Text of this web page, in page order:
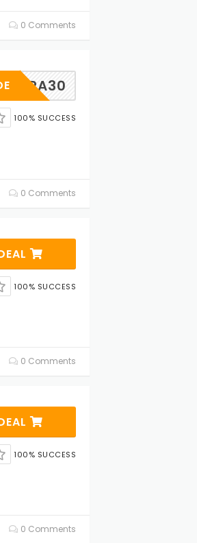
0 Comments
XTRA30
100% SUCCESS
0 Comments
100% SUCCESS
0 Comments
100% SUCCESS
0 Comments